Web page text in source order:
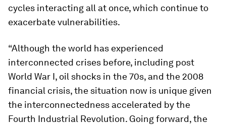
cycles interacting all at once, which continue to
exacerbate vulnerabilities.
“Although the world has experienced
interconnected crises before, including post
World War I, oil shocks in the 70s, and the 2008
financial crisis, the situation now is unique given
the interconnectedness accelerated by the
Fourth Industrial Revolution. Going forward, the